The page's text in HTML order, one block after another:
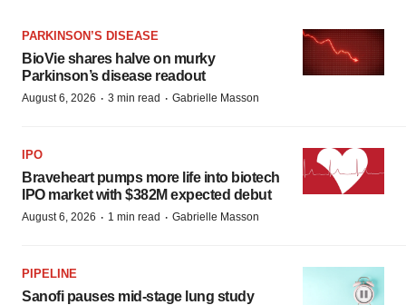
PARKINSON’S DISEASE
BioVie shares halve on murky
Parkinson’s disease readout
August 6, 2026 · 3 min read · Gabrielle Masson
IPO
Braveheart pumps more life into biotech
IPO market with $382M expected debut
August 6, 2026 · 1 min read · Gabrielle Masson
PIPELINE
Sanofi pauses mid-stage lung study